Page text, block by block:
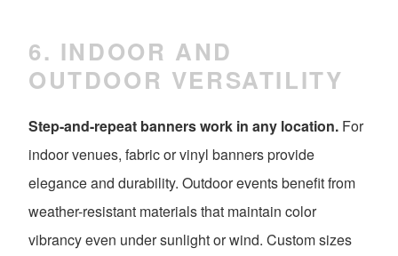
6. INDOOR AND
OUTDOOR VERSATILITY
Step-and-repeat banners work in any location. For
indoor venues, fabric or vinyl banners provide
elegance and durability. Outdoor events benefit from
weather-resistant materials that maintain color
vibrancy even under sunlight or wind. Custom sizes